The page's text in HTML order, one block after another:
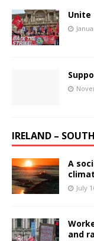
Unite
IRELAND – SOUTH
A
July
and